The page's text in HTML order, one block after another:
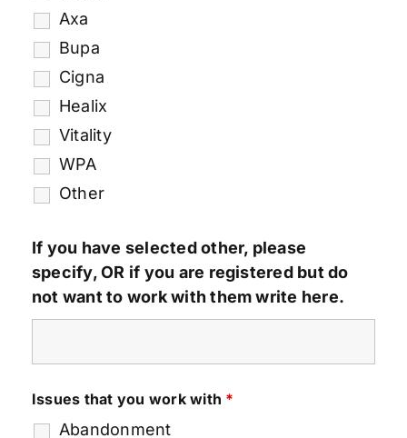
Axa
Bupa
Cigna
Healix
Vitality
WPA
Other
If you have selected other, please
specify, OR if you are registered but do
not want to work with them write here.
Issues that you work with *
Abandonment